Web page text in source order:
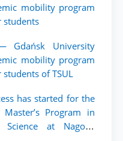
mobility program
students
Gdańsk University
mobility program
of TSUL
has started for the
Program in
at Nagoya